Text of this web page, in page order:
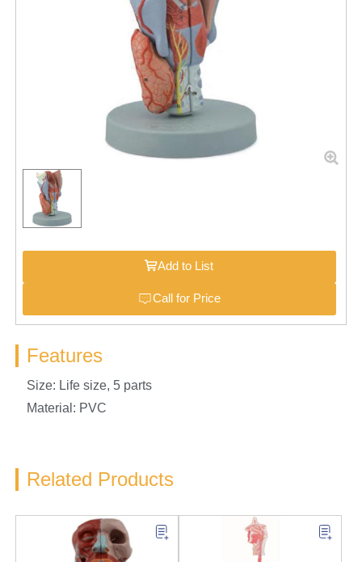
Add to List
Call for Price
Features
Size: Life size, 5 parts
Material: PVC
Related Products